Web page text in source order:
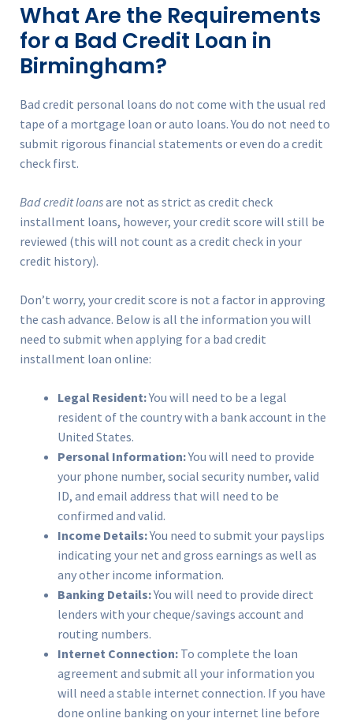
What Are the Requirements
for a Bad Credit Loan in
Birmingham?
Bad credit personal loans do not come with the usual red
tape of a mortgage loan or auto loans. You do not need to
submit rigorous financial statements or even do a credit
check first.
Bad credit loansare not as strict as credit check
installment loans, however, your credit score will still be
reviewed (this will not count as a credit check in your
credit history).
Don’t worry, your credit score is not a factor in approving
the cash advance. Below is all the information you will
need to submit when applying for a bad credit
installment loan online:
Legal Resident:You will need to be a legal
resident of the country with a bank account in the
United States.
Personal Information:You will need to provide
your phone number, social security number, valid
ID, and email address that will need to be
confirmed and valid.
Income Details:You need to submit your payslips
indicating your net and gross earnings as well as
any other income information.
Banking Details:You will need to provide direct
lenders with your cheque/savings account and
routing numbers.
Internet Connection: To complete the loan
agreement and submit all your information you
will need a stable internet connection. If you have
done online banking on your internet line before